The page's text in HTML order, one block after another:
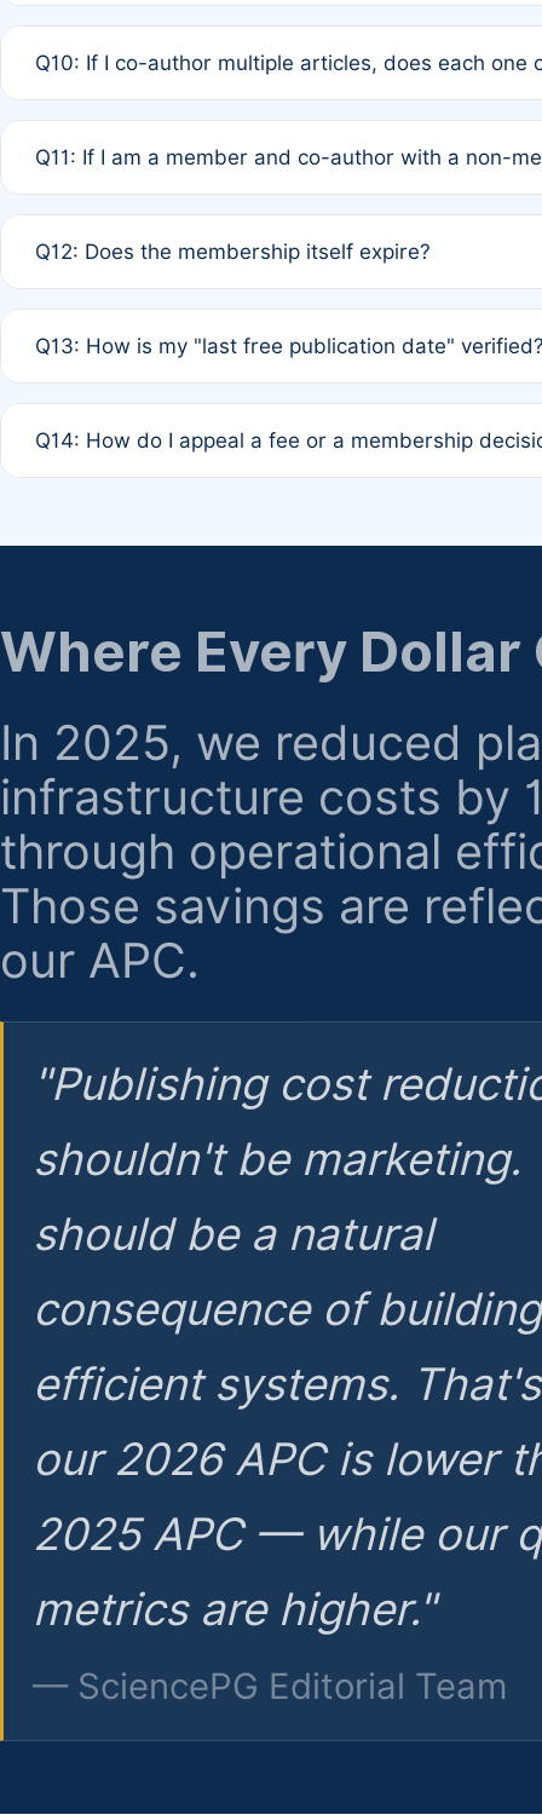
Q10: If I co-author multiple articles, does each one
standard or discounted rate do not affect your waiver
Q11: If I am a member and co-author with a non-
agreement.
Q12: Does the membership itself expire?
month activity rule.
Q13: How is my "last free publication date"
the time of submission; no manual declaration is
Q14: How do I appeal a fee or a membership
regarding billing or eligibility.
Where Every Dollar
In 2025, we reduced
infrastructure costs by
through operational
Those savings are
our APC.
"Publishing cost
shouldn't be marketing.
should be a natural
consequence of
efficient systems.
our 2026 APC is lower
2025 APC — while our
metrics are higher."
— SciencePG Editorial Team